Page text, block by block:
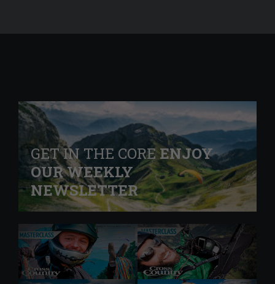
GET IN THE COREENJOY
OUR WEEKLY
NEWSLETTER